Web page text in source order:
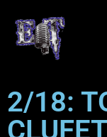
2/18: